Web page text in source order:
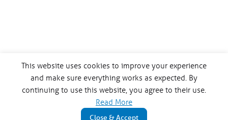
This website uses cookies to improve your experience
and make sure everything works as expected. By
continuing to use this website, you agree to their use.
Read More
Close & Accept